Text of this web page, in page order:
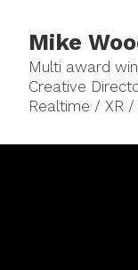
Mike
Multi award
Creative
Realtime / XR /